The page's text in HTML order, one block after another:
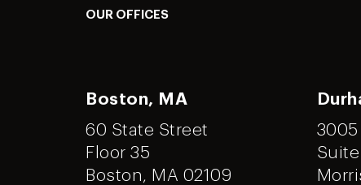
OUR OFFICES
Boston, MA
60 State Street
Floor 35
Boston, MA 02109
Suite